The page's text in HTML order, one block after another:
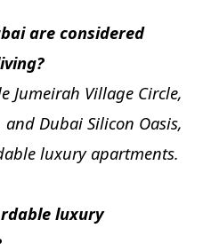
are considered
Jumeirah Village Circle,
Dubai Silicon Oasis,
luxury apartments.
luxury